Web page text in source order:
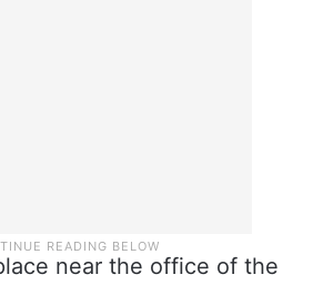
near the office of the